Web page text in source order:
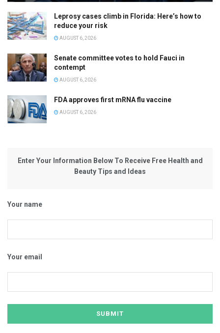
Leprosy cases climb in Florida: Here’s how to
reduce your risk
AUGUST 6, 2026
Senate committee votes to hold Fauci in
contempt
AUGUST 6, 2026
FDA approves first mRNA flu vaccine
AUGUST 6, 2026
Enter Your Information Below To Receive Free Health and
Beauty Tips and Ideas
Your name
Your email